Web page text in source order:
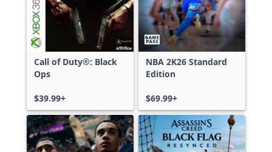
Call of Duty®: Black
Ops
$39.99+
NBA 2K26 Standard
Edition
$69.99+